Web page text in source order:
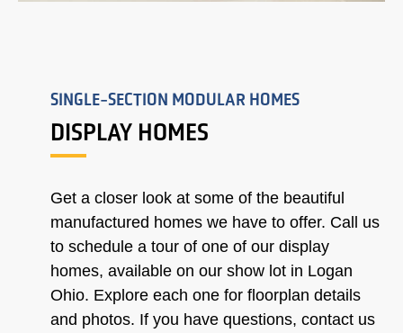
SINGLE-SECTION MODULAR HOMES
DISPLAY HOMES
Get a closer look at some of the beautiful
manufactured homes we have to offer. Call us
to schedule a tour of one of our display
homes, available on our show lot in Logan
Ohio. Explore each one for floorplan details
and photos. If you have questions, contact us